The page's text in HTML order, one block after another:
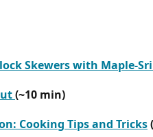
Skewers with Maple-
(~10 min)
Cooking Tips and Tricks